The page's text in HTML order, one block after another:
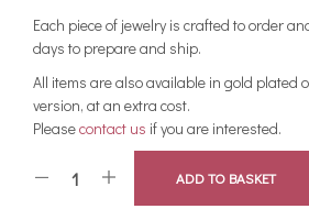
Each piece of jewelry is crafted to order
days to prepare and ship.
All items are also available in gold plated
version, at an extra cost.
Pleasecontact us if you are interested.
ADD TO BASKET